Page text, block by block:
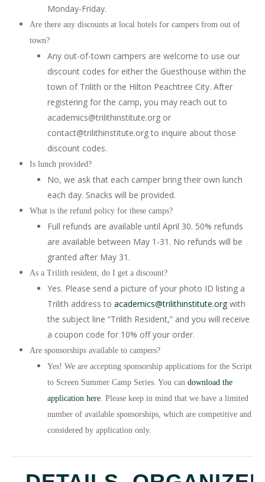
Monday-Friday.
Are there any discounts at local hotels for campers from out of
town?
Any out-of-town campers are welcome to use our
discount codes for either the Guesthouse within the
town of Trilith or the Hilton Peachtree City. After
registering for the camp, you may reach out to
academics@trilithinstitute.org or
contact@trilithinstitute.org to inquire about those
discount codes.
Is lunch provided?
No, we ask that each camper bring their own lunch
each day. Snacks will be provided.
What is the refund policy for these camps?
Full refunds are available until April 30. 50% refunds
are available between May 1-31. No refunds will be
granted after May 31.
As a Trilith resident, do I get a discount?
Yes. Please send a picture of your photo ID listing a
Trilith address to academics@trilithinstitute.orgwith
the subject line “Trilith Resident,” and you will receive
a coupon code for 10% off your order.
Are sponsorships available to campers?
Yes! We are accepting sponsorship applications for the Script
to Screen Summer Camp Series. You can download the
application here. Please keep in mind that we have a limited
number of available sponsorships, which are competitive and
considered by application only.